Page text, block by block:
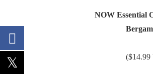
NOW Essential
($14.99